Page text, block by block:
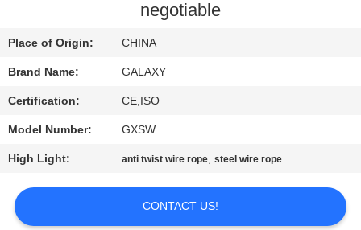
CONTACT
US
NEWS
CASES
SITEMAP
negotiable
Place of Origin: CHINA
Brand Name: GALAXY
Certification: CE,ISO
Model Number: GXSW
High Light: anti twist wire rope,steel wire rope
CONTACT US!